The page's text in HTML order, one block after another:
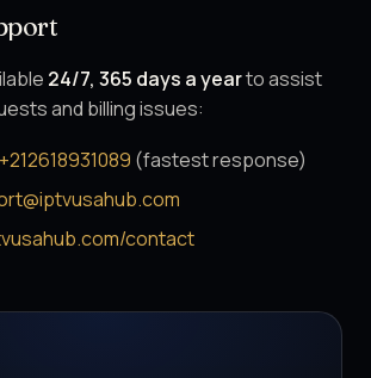
24/7, 365 days a yearto assist
and billing issues:
+212618931089 (fastest response)
contact